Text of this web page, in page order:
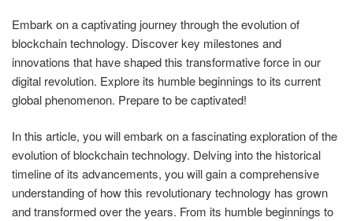
Embark on a captivating journey through the evolution of
blockchain technology. Discover key milestones and
innovations that have shaped this transformative force in our
digital revolution. Explore its humble beginnings to its current
global phenomenon. Prepare to be captivated!
In this article, you will embark on a fascinating exploration of the
evolution of blockchain technology. Delving into the historical
timeline of its advancements, you will gain a comprehensive
understanding of how this revolutionary technology has grown
and transformed over the years. From its humble beginnings to